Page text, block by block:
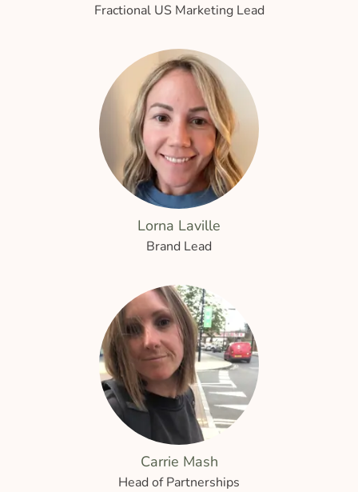
Fractional US Marketing Lead
Lorna Laville
Brand Lead
Carrie Mash
Head of Partnerships